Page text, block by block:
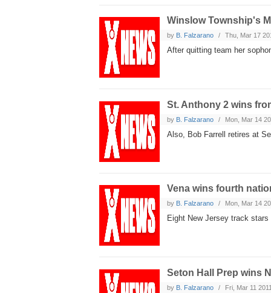
Winslow Township's
by B. Falzarano Thu, Mar 17
After quitting team her
St. Anthony 2 wins
by B. Falzarano Mon, Mar 14
Also, Bob Farrell retires at
Vena wins fourth
by B. Falzarano Mon, Mar 14
Eight New Jersey track
Seton Hall Prep wins
by B. Falzarano Fri, Mar 11